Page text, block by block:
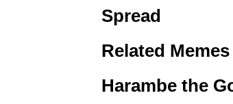
Spread
Related Memes
Harambe the